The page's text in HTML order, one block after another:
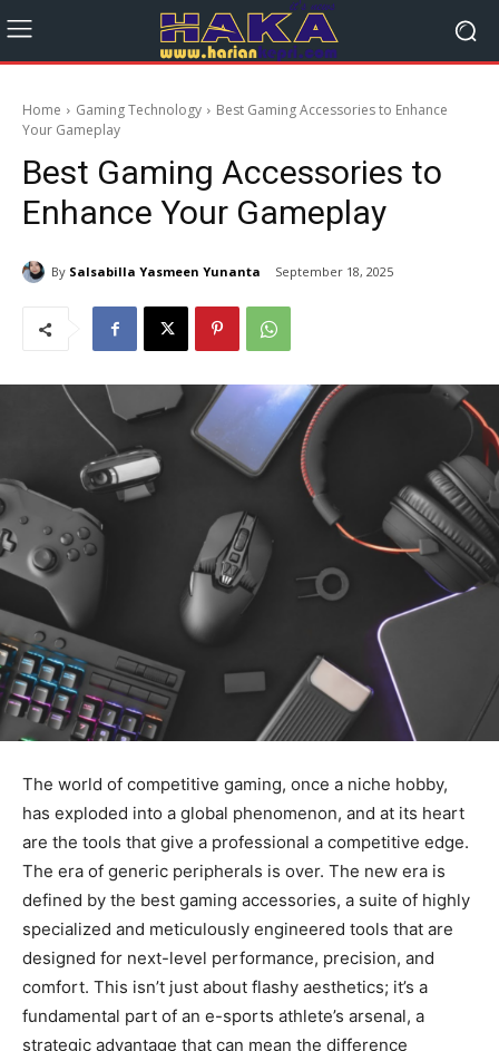
Home Gaming Technology
Best Gaming Accessories to Enhance
Your Gameplay
Best Gaming Accessories to
Enhance Your Gameplay
By Salsabilla Yasmeen Yunanta September 18, 2025
The world of competitive gaming, once a niche hobby,
has exploded into a global phenomenon, and at its heart
are the tools that give a professional a competitive edge.
The era of generic peripherals is over. The new era is
defined by the best gaming accessories, a suite of highly
specialized and meticulously engineered tools that are
designed for next-level performance, precision, and
comfort. This isn’t just about flashy aesthetics; it’s a
fundamental part of an e-sports athlete’s arsenal, a
strategic advantage that can mean the difference